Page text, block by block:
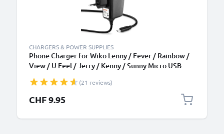
CHARGERS & POWER SUPPLIES
Phone Charger for Wiko Lenny / Fever / Rainbow /
View / U Feel / Jerry / Kenny / Sunny Micro USB
Supply 1.1m Lead 5W 1A / 1000mA
(21 reviews)
CHF 9.95